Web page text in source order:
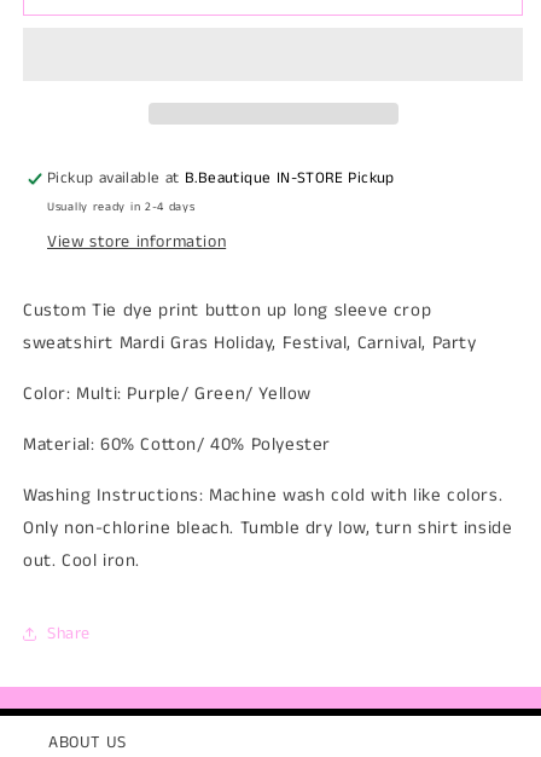
sleeve
sleeve
Pickup available at B.Beautique IN-STORE Pickup
Usually ready in 2-4 days
View store information
Custom Tie dye print button up long sleeve crop
sweatshirt Mardi Gras Holiday, Festival, Carnival, Party
Color: Multi: Purple/ Green/ Yellow
Material: 60% Cotton/ 40% Polyester
Washing Instructions: Machine wash cold with like colors.
Only non-chlorine bleach. Tumble dry low, turn shirt inside
out. Cool iron.
Share
ABOUT US